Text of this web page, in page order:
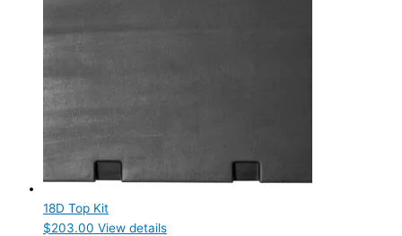
18D Top Kit
$203.00 View details